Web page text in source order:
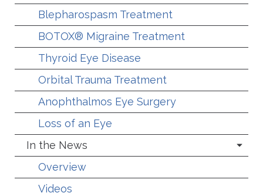
Blepharospasm Treatment
BOTOX® Migraine Treatment
Thyroid Eye Disease
Orbital Trauma Treatment
Anophthalmos Eye Surgery
Loss of an Eye
In the News
Overview
Videos